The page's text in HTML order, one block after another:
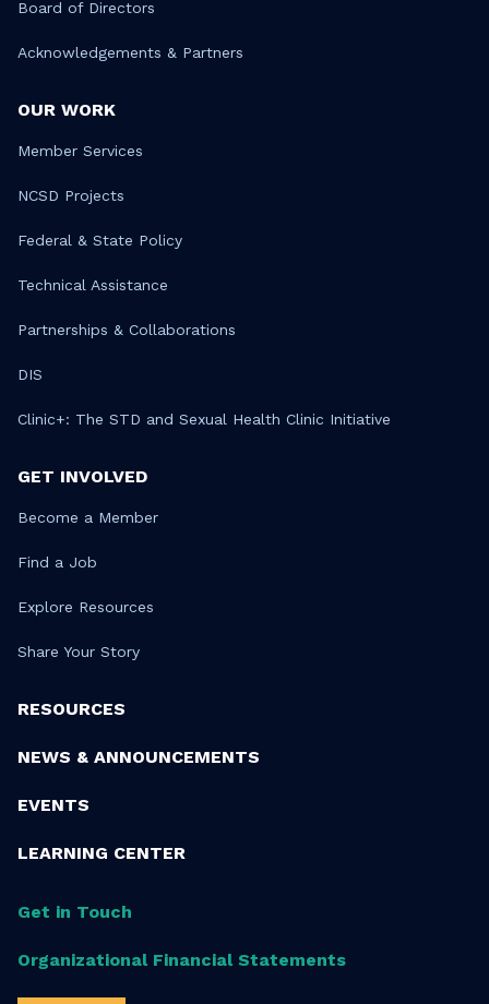
Board of Directors
Acknowledgements & Partners
OUR WORK
Member Services
NCSD Projects
Federal & State Policy
Technical Assistance
Partnerships & Collaborations
DIS
Clinic+: The STD and Sexual Health Clinic Initiative
GET INVOLVED
Become a Member
Find a Job
Explore Resources
Share Your Story
RESOURCES
NEWS & ANNOUNCEMENTS
EVENTS
LEARNING CENTER
Get in Touch
Organizational Financial Statements